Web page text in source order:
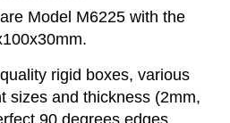
Model M6225 with the
mm.
rigid boxes, various
sizes and thickness (2mm,